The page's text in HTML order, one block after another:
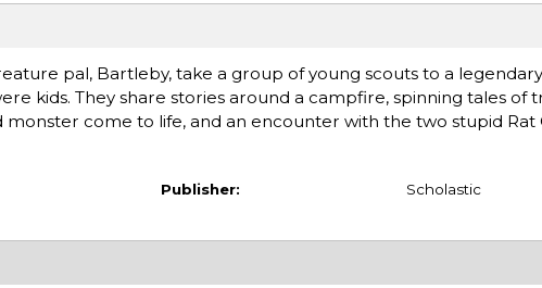
pal, Bartleby, take a group of young scouts to a
kids. They share stories around a campfire, spinning tales of
monster come to life, and an encounter with the two stupid Rat
Publisher: Scholastic